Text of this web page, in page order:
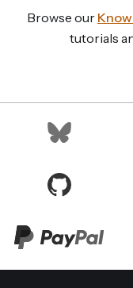
Browse our
tutorials